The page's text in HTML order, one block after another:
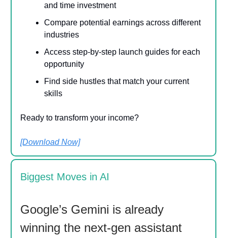
and time investment
Compare potential earnings across different
industries
Access step-by-step launch guides for each
opportunity
Find side hustles that match your current
skills
Ready to transform your income?
[Download Now]
Biggest Moves in AI
Google’s Gemini is already
winning the next-gen assistant